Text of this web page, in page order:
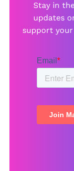
Stay in
updates
support